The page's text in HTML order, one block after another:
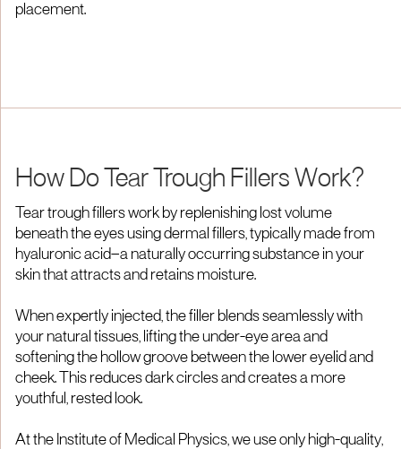
placement.
How Do Tear Trough Fillers Work?
Tear trough fillers work by replenishing lost volume
beneath the eyes using dermal fillers, typically made from
hyaluronic acid—a naturally occurring substance in your
skin that attracts and retains moisture.​
When expertly injected, the filler blends seamlessly with
your natural tissues, lifting the under-eye area and
softening the hollow groove between the lower eyelid and
cheek. This reduces dark circles and creates a more
youthful, rested look.​
At the Institute of Medical Physics, we use only high-quality,